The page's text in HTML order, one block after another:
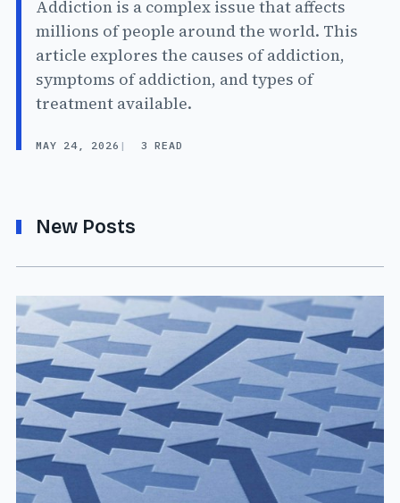
Addiction is a complex issue that affects
millions of people around the world. This
article explores the causes of addiction,
symptoms of addiction, and types of
treatment available.
MAY 24, 2026 3 READ
New Posts